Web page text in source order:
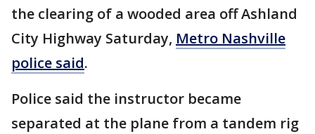
the clearing of a wooded area off Ashland
City Highway Saturday, Metro Nashville
police said.
Police said the instructor became
separated at the plane from a tandem rig